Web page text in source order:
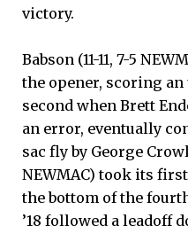
victory.
Babson (11-11, 7-5
the opener, scoring
second when Brett
an error, eventually
sac fly by George
NEWMAC) took its
the bottom of the
’18 followed a leadoff